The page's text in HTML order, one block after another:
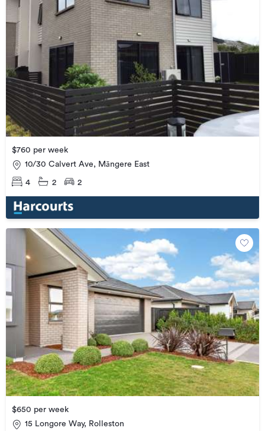
$760 per week
10/30 Calvert Ave, Māngere East
4 2 2
$650 per week
15 Longore Way, Rolleston